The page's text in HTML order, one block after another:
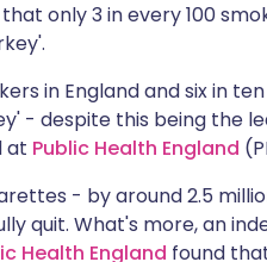
only 3 in every 100
in England and six in
- despite this being the
at Public Health England
- by around 2.5
quit. What's more, an
Health England found